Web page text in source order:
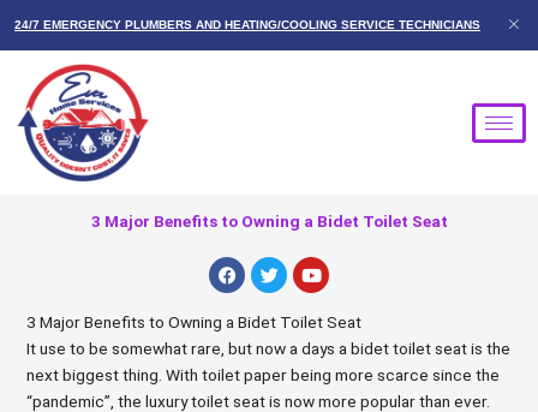
content
24/7 EMERGENCY PLUMBERS AND HEATING/COOLING SERVICE TECHNICIANS
3 Major Benefits to Owning a Bidet Toilet Seat
F
a
c
e
b
o
o
k
T
w
i
t
e
r
Y
o
u
t
u
b
e
3 Major Benefits to Owning a Bidet Toilet Seat
It use to be somewhat rare, but now a days a bidet toilet seat is the
next biggest thing. With toilet paper being more scarce since the
“pandemic”, the luxury toilet seat is now more popular than ever.